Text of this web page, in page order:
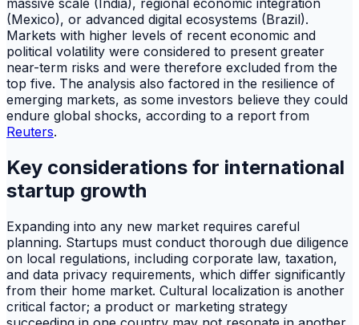
(Mexico), or advanced digital ecosystems (Brazil).
Markets with higher levels of recent economic and
political volatility were considered to present greater
near-term risks and were therefore excluded from the
top five. The analysis also factored in the resilience of
emerging markets, as some investors believe they could
endure global shocks, according to a report from
Reuters.
Key considerations for international
startup growth
Expanding into any new market requires careful
planning. Startups must conduct thorough due diligence
on local regulations, including corporate law, taxation,
and data privacy requirements, which differ significantly
from their home market. Cultural localization is another
critical factor; a product or marketing strategy